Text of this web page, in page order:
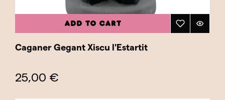
ADD TO CART
Caganer Gegant Xiscu l'Estartit
25,00 €